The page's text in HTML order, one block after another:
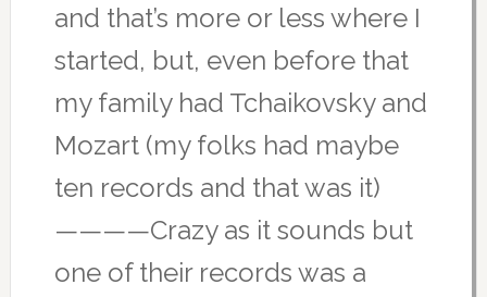
and that’s more or less where I
started, but, even before that
my family had Tchaikovsky and
Mozart (my folks had maybe
ten records and that was it)
————Crazy as it sounds but
one of their records was a